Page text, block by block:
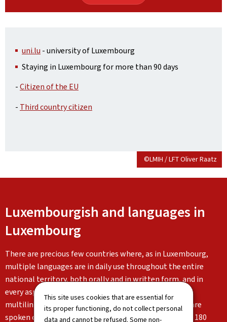
This site uses cookies that are essential for
its proper functioning, do not collect personal
data and cannot be refused. Some non-
uni.lu - university of Luxembourg
Staying in Luxembourg for more than 90 days
-Citizen of the EU
- Third country citizen
©LMIH / LFT Oliver Raatz
Luxembourgish and languages in
Luxembourg
There are precious few countries where, as in Luxembourg,
multiple languages are in daily use throughout the entire
national territory, both orally and in written form, and in
every aspect of life. Luxembourg is characterised by its
multilingualism: Luxembourgish, German and French are
spoken on a daily basis alongside the languages of the 180